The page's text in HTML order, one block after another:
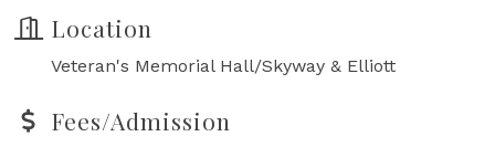
Location
Veteran's Memorial Hall/Skyway & Elliott
Fees/Admission